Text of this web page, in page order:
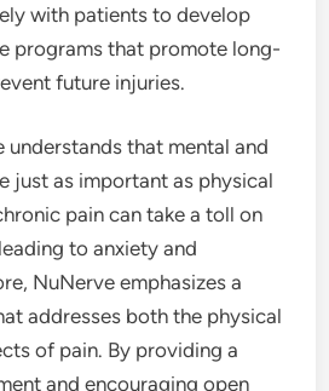
with patients to develop
programs that promote long-
future injuries.
understands that mental and
just as important as physical
pain can take a toll on
to anxiety and
NuNerve emphasizes a
addresses both the physical
of pain. By providing a
and encouraging open